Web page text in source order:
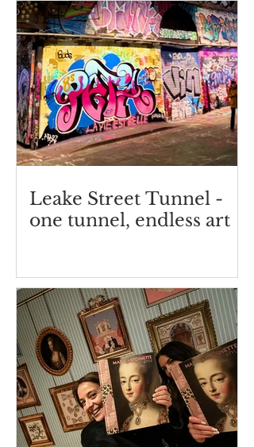
Leake Street Tunnel -
one tunnel, endless art